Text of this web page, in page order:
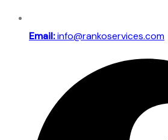
Email:info@rankoservices.com